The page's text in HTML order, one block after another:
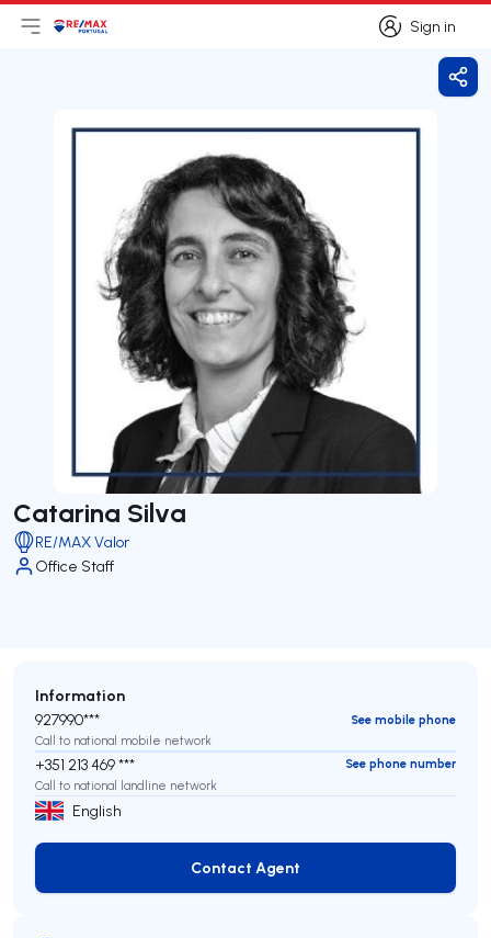
Sign in
Sign in
Open main menu
LogoGo to homepage
Catarina Silva
RE/MAX Valor
Office Staff
Information
927990***
See mobile phone
Call to national mobile network
+351 213 469 ***
See phone number
Call to national landline network
English
Contact Agent
Contact Agent